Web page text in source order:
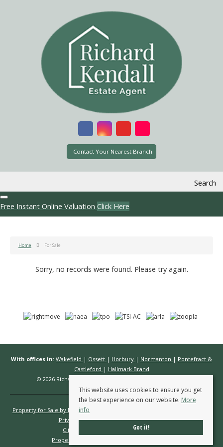
Contact Your Nearest Branch
Search
Free Instant Online Valuation Click Here
Home For Sale
Sorry, no records were found. Please try again.
With offices in: Wakefield | Ossett | Horbury | Normanton | Pontefract &
Castleford | Hallmark Brand
© 2026 Richard Kendall Estate Agents All rights reserved.
Property for Sale by Region
Privacy Policy
Complaints Procedure
Client Money Protection Certificate
Propertymark Conduct & Membership Rules
This website uses cookies to ensure you get
the best experience on our website. More
info
Got it!